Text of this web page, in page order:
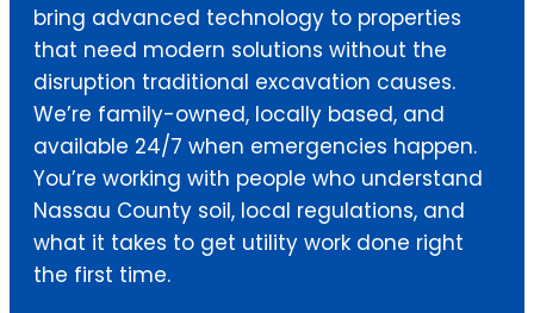
bring advanced technology to properties
that need modern solutions without the
disruption traditional excavation causes.
We’re family-owned, locally based, and
available 24/7 when emergencies happen.
You’re working with people who understand
Nassau County soil, local regulations, and
what it takes to get utility work done right
the first time.